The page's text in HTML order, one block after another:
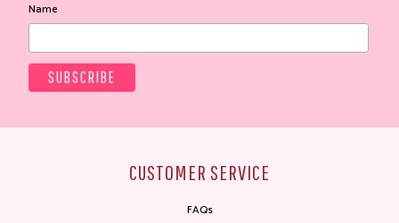
Name
CUSTOMER SERVICE
FAQs